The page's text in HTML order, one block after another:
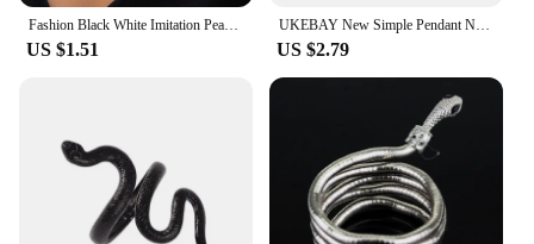
US $1.51
UKEBAY New Simple Pendant Necklace Women Long Necklaces Adjustable Chains Rubber Jewelry Black Rope Boho Jewelry Match Clothes
US $2.79